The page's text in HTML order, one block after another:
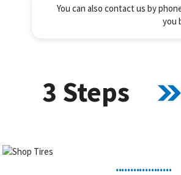
You can also contact us by
you
3 Steps
...................